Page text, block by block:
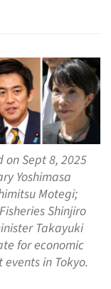
on Sept 8, 2025
Yoshimasa
Motegi;
Shinjiro
Takayuki
for economic
in Tokyo.